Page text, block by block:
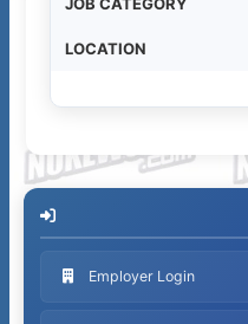
Employer Login